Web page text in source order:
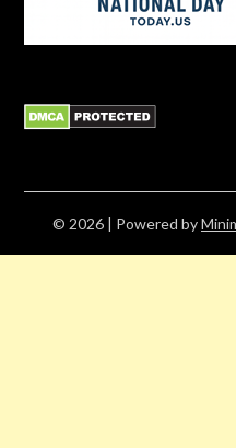
© 2026 | Powered by